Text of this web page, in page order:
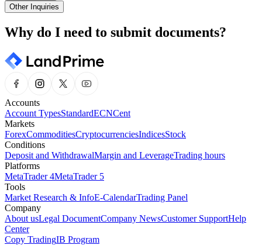
Other Inquiries
Why do I need to submit documents?
Accounts
Account TypesStandardECNCent
Markets
ForexCommoditiesCryptocurrenciesIndicesStock
Conditions
Deposit and WithdrawalMargin and LeverageTrading hours
Platforms
MetaTrader 4MetaTrader 5
Tools
Market Research & InfoE-CalendarTrading Panel
Company
About usLegal DocumentCompany NewsCustomer SupportHelp
Center
Copy TradingIB Program